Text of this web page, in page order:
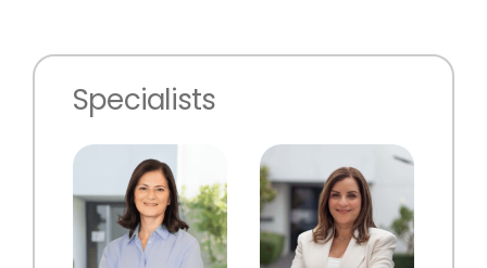
Specialists